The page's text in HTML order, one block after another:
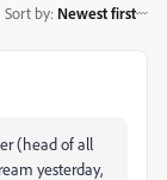
Sort by: Newest first
(head of all
yesterday,